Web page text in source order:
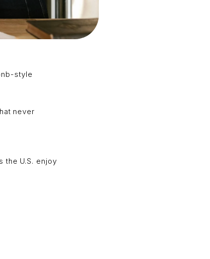
style
never
the U.S. enjoy